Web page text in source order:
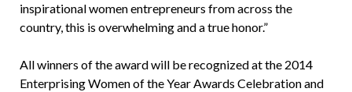
inspirational women entrepreneurs from across the
country, this is overwhelming and a true honor.”
All winners of the award will be recognized at the 2014
Enterprising Women of the Year Awards Celebration and